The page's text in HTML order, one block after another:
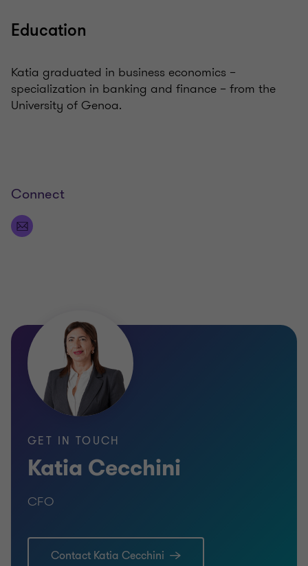
Education
Katia graduated in business economics –
specialization in banking and finance – from the
University of Genoa.
Connect
GET IN TOUCH
Katia Cecchini
CFO
Contact Katia Cecchini